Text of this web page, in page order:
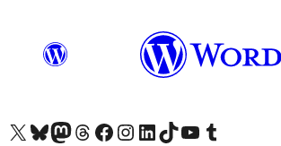
Visit our X (formerly Twitter) account
Visit our Bluesky account
Visit our Mastodon account
Visit our Threads account
Visit our Facebook page
Visit our Instagram account
Visit our LinkedIn account
Visit our TikTok account
Visit our YouTube channel
Visit our Tumblr account